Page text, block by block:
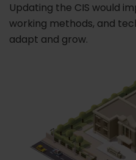
Updating the CIS would
working methods, and
adapt and grow.